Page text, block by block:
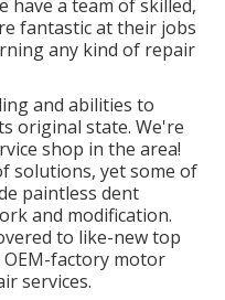
have a team of skilled,
fantastic at their jobs
any kind of repair
and abilities to
original state. We're
shop in the area!
solutions, yet some of
paintless dent
and modification.
to like-new top
OEM-factory motor
services.